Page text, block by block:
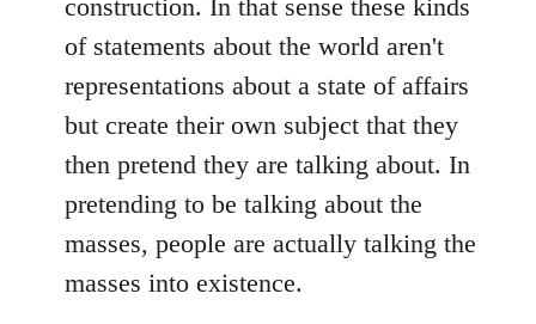
construction. In that sense these kinds
of statements about the world aren't
representations about a state of affairs
but create their own subject that they
then pretend they are talking about. In
pretending to be talking about the
masses, people are actually talking the
masses into existence.